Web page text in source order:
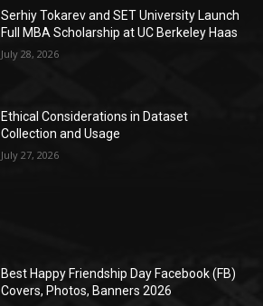
Serhiy Tokarev and SET University Launch
Full MBA Scholarship at UC Berkeley Haas
July 28, 2026
Ethical Considerations in Dataset
Collection and Usage
July 27, 2026
Best Happy Friendship Day Facebook (FB)
Covers, Photos, Banners 2026